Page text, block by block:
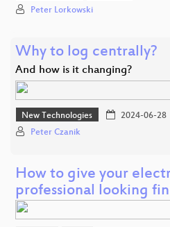
Peter Lorkowski
Why to log centrally?
And how is it changing?
New Technologies 2024-06-28
Peter Czanik
How to give your
professional looking